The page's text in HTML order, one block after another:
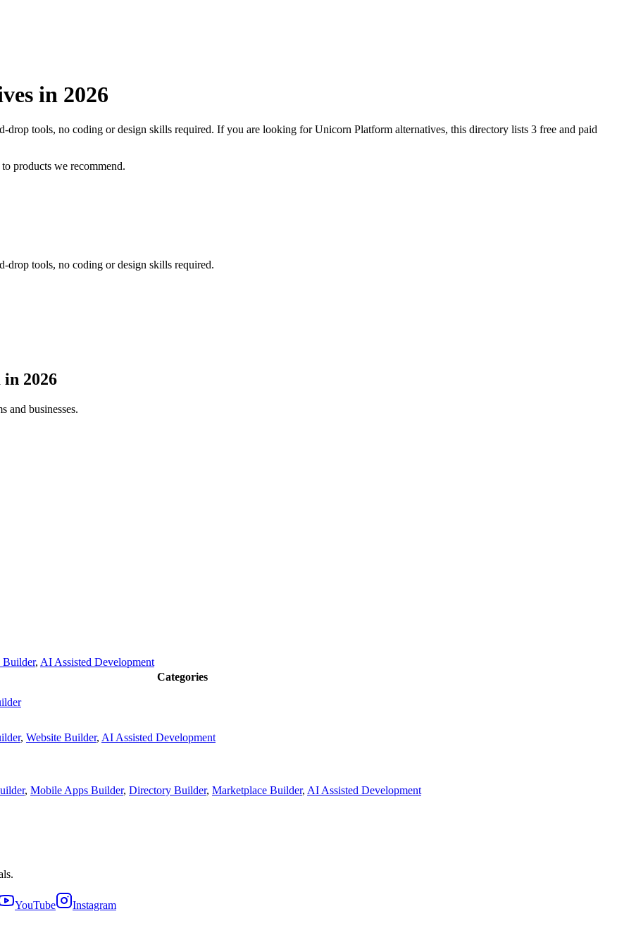
in 2026
drop tools, no coding or design skills required. If you are looking forUnicorn Platform alternatives, this directory lists 3 free and paid
products we recommend.
drop tools, no coding or design skills required.
in 2026
and businesses.
Builder, AI Assisted Development
Categories
, Website Builder, AI Assisted Development
, Mobile Apps Builder, Directory Builder, Marketplace Builder, AI Assisted Development
YouTube Instagram